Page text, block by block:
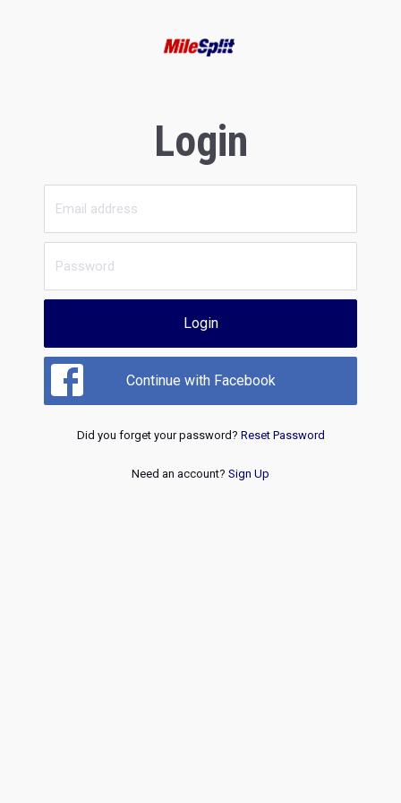
Login
Login
Continue with Facebook
Did you forget your password? Reset Password
Need an account? Sign Up